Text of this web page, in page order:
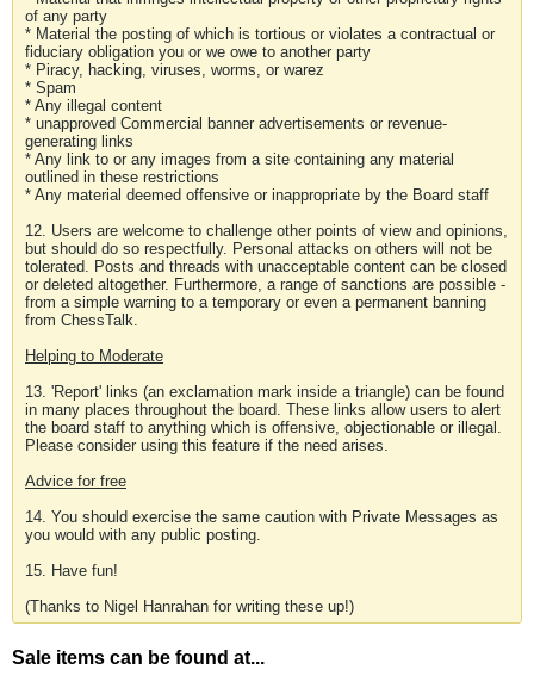
of any party
* Material the posting of which is tortious or violates a contractual or
fiduciary obligation you or we owe to another party
* Piracy, hacking, viruses, worms, or warez
* Spam
* Any illegal content
* unapproved Commercial banner advertisements or revenue-
generating links
* Any link to or any images from a site containing any material
outlined in these restrictions
* Any material deemed offensive or inappropriate by the Board staff
12. Users are welcome to challenge other points of view and opinions,
but should do so respectfully. Personal attacks on others will not be
tolerated. Posts and threads with unacceptable content can be closed
or deleted altogether. Furthermore, a range of sanctions are possible -
from a simple warning to a temporary or even a permanent banning
from ChessTalk.
Helping to Moderate
13. 'Report' links (an exclamation mark inside a triangle) can be found
in many places throughout the board. These links allow users to alert
the board staff to anything which is offensive, objectionable or illegal.
Please consider using this feature if the need arises.
Advice for free
14. You should exercise the same caution with Private Messages as
you would with any public posting.
15. Have fun!
(Thanks to Nigel Hanrahan for writing these up!)
Sale items can be found at...